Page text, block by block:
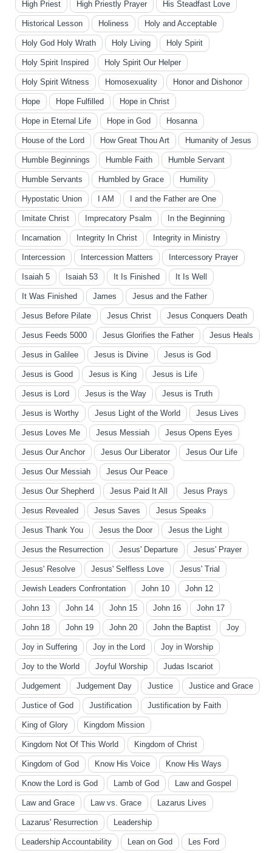
High Priest High Priestly Prayer His Steadfast Love
Historical Lesson Holiness Holy and Acceptable
Holy God Holy Wrath Holy Living Holy Spirit
Holy Spirit Inspired Holy Spirit Our Helper
Holy Spirit Witness Homosexuality Honor and Dishonor
Hope Hope Fulfilled Hope in Christ
Hope in Eternal Life Hope in God Hosanna
House of the Lord How Great Thou Art Humanity of Jesus
Humble Beginnings Humble Faith Humble Servant
Humble Servants Humbled by Grace Humility
Hypostatic Union I AM I and the Father are One
Imitate Christ Imprecatory Psalm In the Beginning
Incarnation Integrity In Christ Integrity in Ministry
Intercession Intercession Matters Intercessory Prayer
Isaiah 5 Isaiah 53 It Is Finished It Is Well
It Was Finished James Jesus and the Father
Jesus Before Pilate Jesus Christ Jesus Conquers Death
Jesus Feeds 5000 Jesus Glorifies the Father Jesus Heals
Jesus in Galilee Jesus is Divine Jesus is God
Jesus is Good Jesus is King Jesus is Life
Jesus is Lord Jesus is the Way Jesus is Truth
Jesus is Worthy Jesus Light of the World Jesus Lives
Jesus Loves Me Jesus Messiah Jesus Opens Eyes
Jesus Our Anchor Jesus Our Liberator Jesus Our Life
Jesus Our Messiah Jesus Our Peace
Jesus Our Shepherd Jesus Paid It All Jesus Prays
Jesus Revealed Jesus Saves Jesus Speaks
Jesus Thank You Jesus the Door Jesus the Light
Jesus the Resurrection Jesus' Departure Jesus' Prayer
Jesus' Resolve Jesus' Selfless Love Jesus' Trial
Jewish Leaders Confrontation John 10 John 12
John 13 John 14 John 15 John 16 John 17
John 18 John 19 John 20 John the Baptist Joy
Joy in Suffering Joy in the Lord Joy in Worship
Joy to the World Joyful Worship Judas Iscariot
Judgement Judgement Day Justice Justice and Grace
Justice of God Justification Justification by Faith
King of Glory Kingdom Mission
Kingdom Not Of This World Kingdom of Christ
Kingdom of God Know His Voice Know His Ways
Know the Lord is God Lamb of God Law and Gospel
Law and Grace Law vs. Grace Lazarus Lives
Lazarus' Resurrection Leadership
Leadership Accountability Lean on God Les Ford